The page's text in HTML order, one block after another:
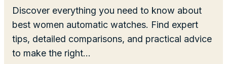
Discover everything you need to know about
best women automatic watches. Find expert
tips, detailed comparisons, and practical advice
to make the right...